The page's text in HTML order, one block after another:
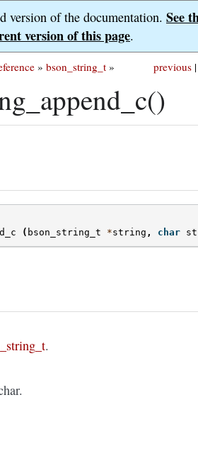
version of the documentation. See
version of this page.
previous |
» bson_string_t »
( bson_string_t *string , char
.